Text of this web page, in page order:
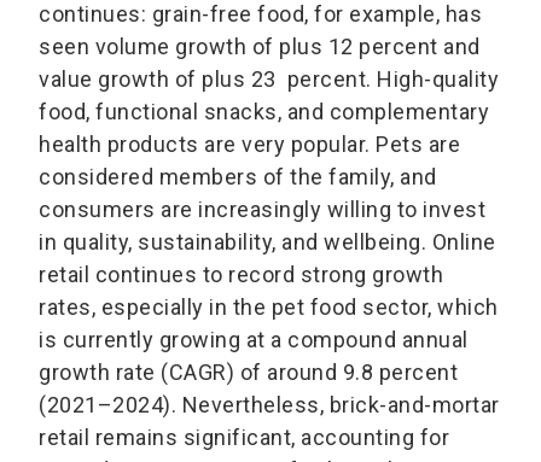
continues: grain-free food, for example, has
seen volume growth of plus 12 percent and
value growth of plus 23 percent. High-quality
food, functional snacks, and complementary
health products are very popular. Pets are
considered members of the family, and
consumers are increasingly willing to invest
in quality, sustainability, and wellbeing. Online
retail continues to record strong growth
rates, especially in the pet food sector, which
is currently growing at a compound annual
growth rate (CAGR) of around 9.8 percent
(2021–2024). Nevertheless, brick-and-mortar
retail remains significant, accounting for